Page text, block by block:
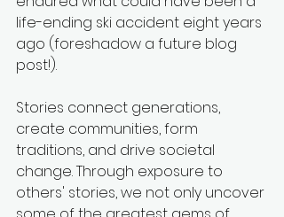
life-ending ski accident eight years
ago (foreshadow a future blog
post!).
Stories connect generations,
create communities, form
traditions, and drive societal
change. Through exposure to
others' stories, we not only uncover